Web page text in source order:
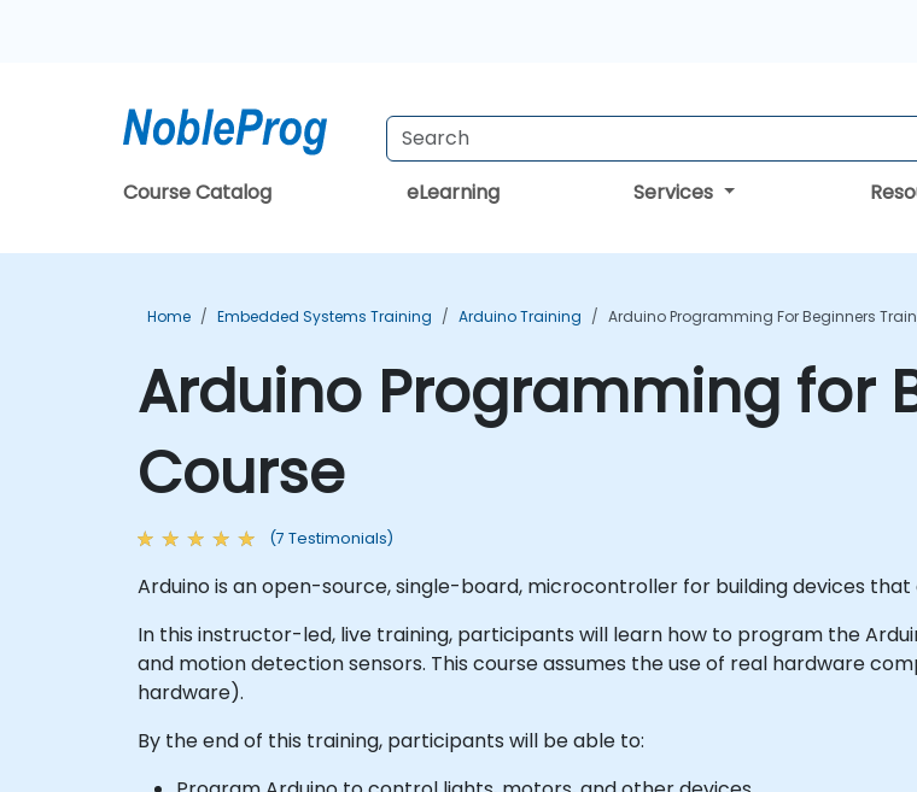
Course Catalog eLearning Services
Home Embedded Systems Training Arduino Training Arduino Programming For Beginners
Arduino Programming for
Course
(7 Testimonials)
Arduino is an open-source, single-board, microcontroller for building devices
In this instructor-led, live training, participants will learn how to program the
and motion detection sensors. This course assumes the use of real hardware
hardware).
By the end of this training, participants will be able to: